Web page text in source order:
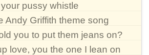
your pussy whistle
Andy Griffith theme song
you to put them jeans on?
love, you the one I lean on